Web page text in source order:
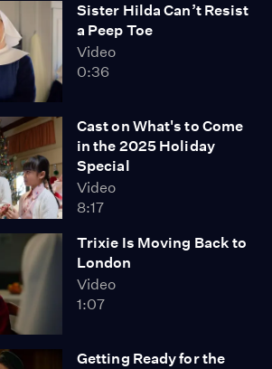
Sister Hilda Can’t Resist
a Peep Toe
Video
0:36
Cast on What's to Come
in the 2025 Holiday
Special
Video
8:17
Trixie Is Moving Back to
London
Video
1:07
Getting Ready for the